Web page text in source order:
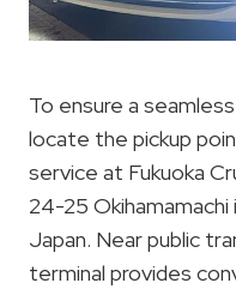
To ensure a
locate the pickup
service at Fukuoka
24-25 Okihamamachi
Japan. Near public
terminal provides